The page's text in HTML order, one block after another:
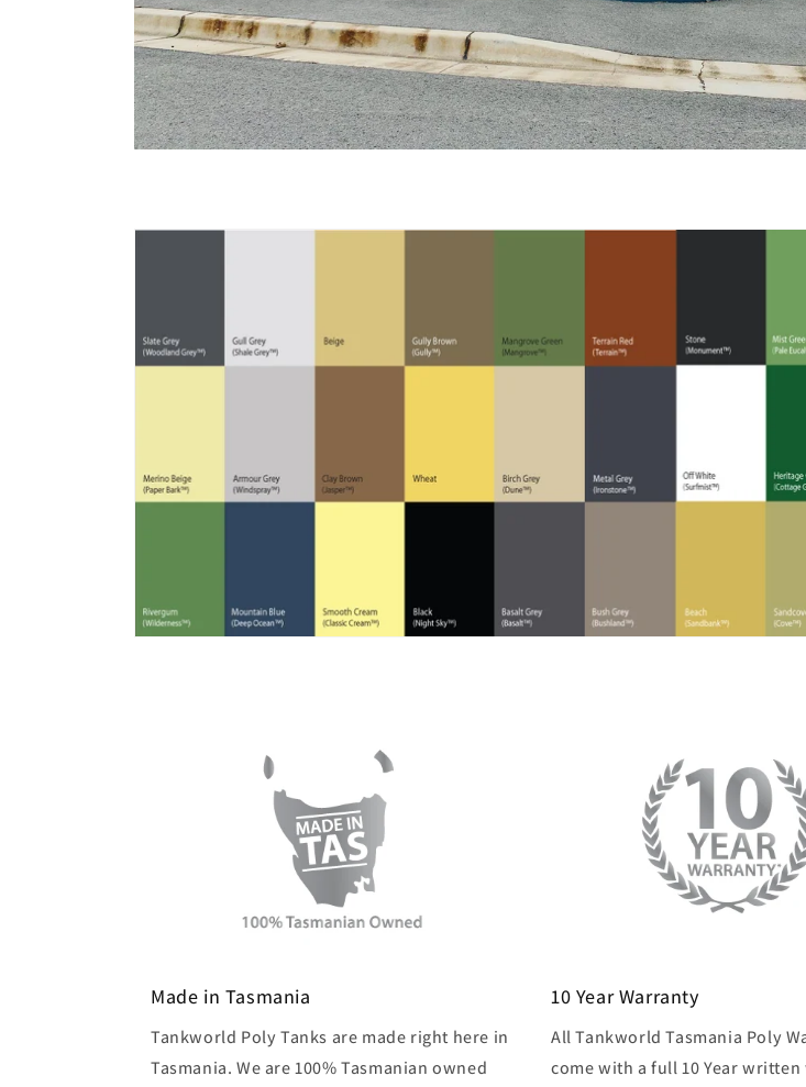
Made in Tasmania
Tankworld Poly Tanks are made right here in
Tasmania. We are 100% Tasmanian owned
10 Year Warranty
All Tankworld Tasmania Poly
come with a full 10 Year